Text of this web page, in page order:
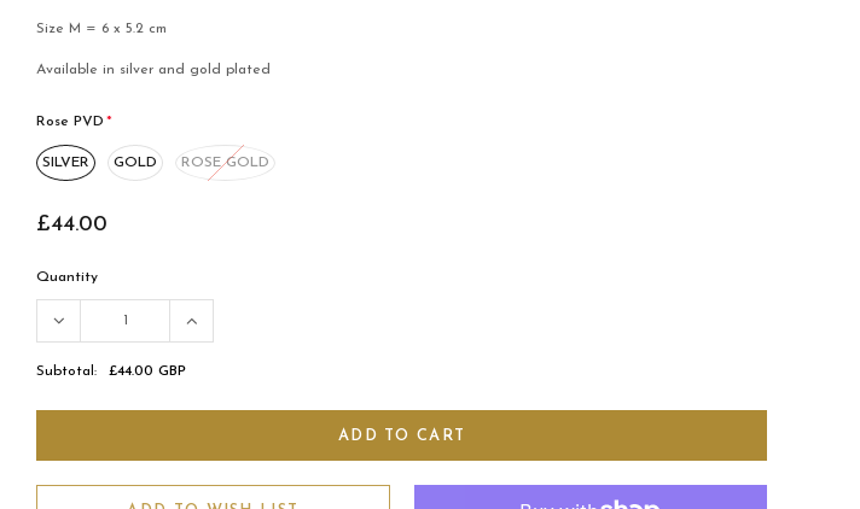
Size M = 6 x 5.2 cm
Available in silver and gold plated
Rose PVD *
SILVER GOLD ROSE GOLD
£44.00
Quantity
Subtotal: £44.00 GBP